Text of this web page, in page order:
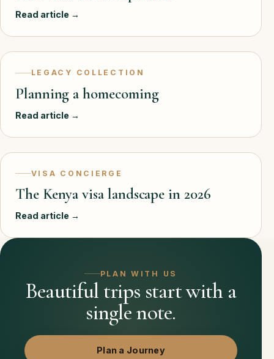
Read article →
LEGACY COLLECTION
Planning a homecoming
Read article →
VISA CONCIERGE
The Kenya visa landscape in 2026
Read article →
PLAN WITH US
Beautiful trips start with a
single note.
Plan a Journey